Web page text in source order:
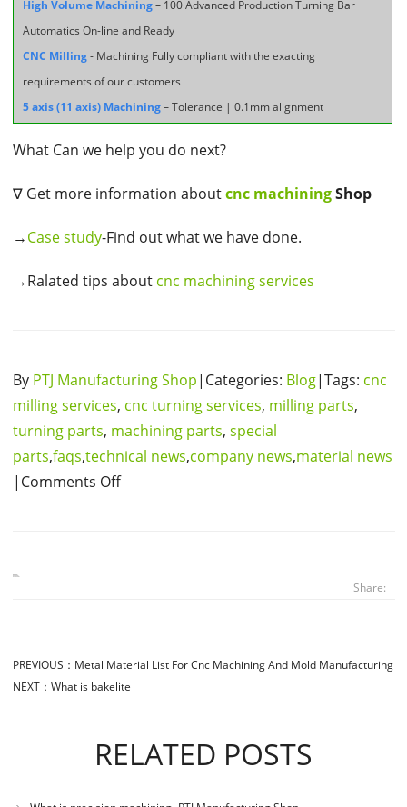
High Volume Machining – 100 Advanced Production Turning Bar
Automatics On-line and Ready
CNC Milling- Machining Fully compliant with the exacting
requirements of our customers
5 axis (11 axis) Machining– Tolerance | 0.1mm alignment
What Can we help you do next?
∇ Get more information aboutcnc machiningShop
→Case study-Find out what we have done.
→Ralated tips about cnc machining services
By PTJ Manufacturing Shop|Categories: Blog|Tags: cnc
milling services, cnc turning services, milling parts,
turning parts, machining parts, special
parts,faqs,technical news,company news,material news
|Comments Off
Share:
PREVIOUS： Metal Material List For Cnc Machining And Mold Manufacturing
NEXT： What is bakelite
RELATED POSTS